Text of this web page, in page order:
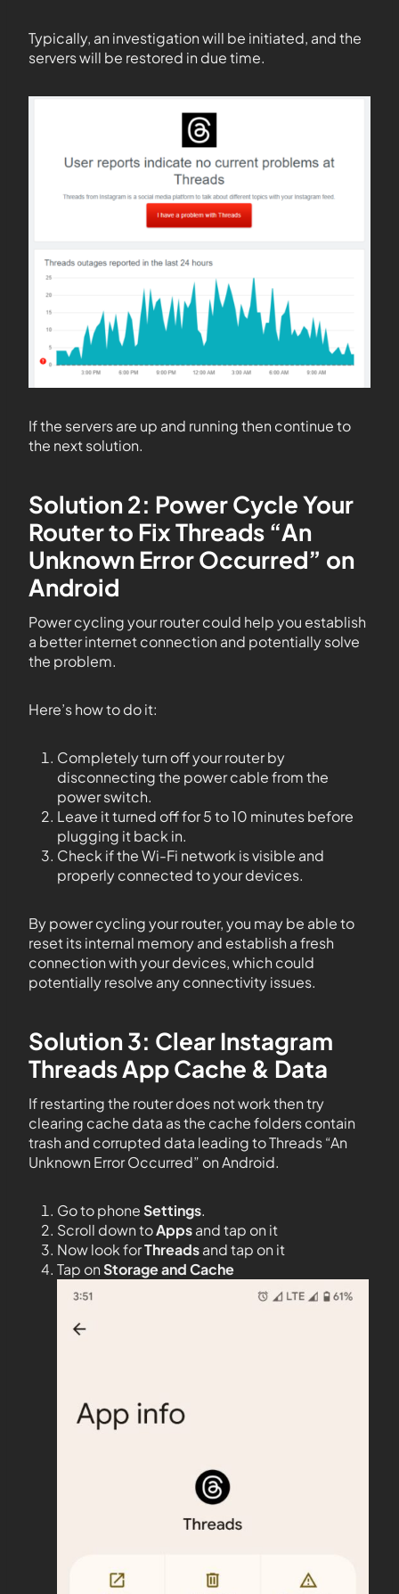
Typically, an investigation will be initiated, and the
servers will be restored in due time.
If the servers are up and running then continue to
the next solution.
Solution 2: Power Cycle Your
Router to Fix Threads “An
Unknown Error Occurred” on
Android
Power cycling your router could help you establish
a better internet connection and potentially solve
the problem.
Here’s how to do it:
Completely turn off your router by
disconnecting the power cable from the
power switch.
Leave it turned off for 5 to 10 minutes before
plugging it back in.
Check if the Wi-Fi network is visible and
properly connected to your devices.
By power cycling your router, you may be able to
reset its internal memory and establish a fresh
connection with your devices, which could
potentially resolve any connectivity issues.
Solution 3: Clear Instagram
Threads App Cache & Data
If restarting the router does not work then try
clearing cache data as the cache folders contain
trash and corrupted data leading to Threads “An
Unknown Error Occurred” on Android.
Go to phoneSettings.
Scroll down toAppsand tap on it
Now look forThreadsand tap on it
Tap onStorage and Cache